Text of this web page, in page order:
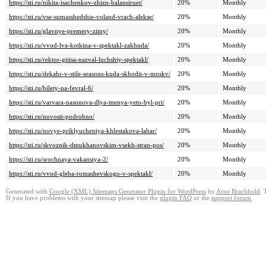
https://sti.ru/nikita-isachenkov-zhizn-balansiruet/ 20%
Monthly
https://sti.ru/vse-sumasshedshie-voland-vrach-alekse/
20%
Monthly
https://sti.ru/glavnye-premery-zimy/
20%
Monthly
https://sti.ru/vvod-lva-kotkina-v-spektakl-zakhuda/
20%
Monthly
https://sti.ru/rektor-gitisa-nazval-luchshiy-spektakl/
20%
Monthly
https://sti.ru/dekabr-v-stile-seasons-kuda-skhodit-v-moskv/
20%
Monthly
https://sti.ru/bilety-na-fevral-6/
20%
Monthly
https://sti.ru/varvara-nasonova-dlya-menya-yeto-byl-pri/
20%
Monthly
https://sti.ru/novosti-podrobno/
20%
Monthly
https://sti.ru/novye-priklyucheniya-khlestakova-labar/
20%
Monthly
https://sti.ru/skvoznik-dmukhanovskim-vsekh-stran-pos/
20%
Monthly
https://sti.ru/srochnaya-vakansiya-2/
20%
Monthly
https://sti.ru/vvod-gleba-romashevskogo-v-spektakl/
20% Monthly
Generated with Google (XML) Sitemaps Generator Plugin for WordPress by Arne Brachhold .
If you have problems with your sitemap please visit the plugin FAQ or the support forum.